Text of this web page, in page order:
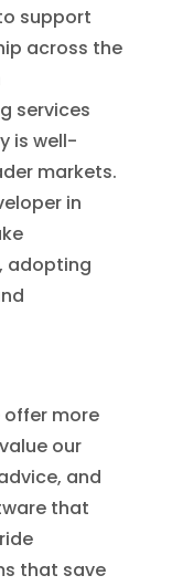
support
across the
services
is well-
markets.
in
adopting
offer more
our
and
that
that save